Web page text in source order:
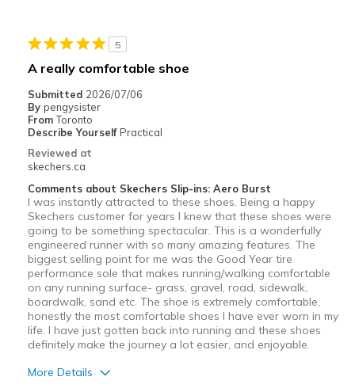
Stylish
Best for
Casual Wear
Travel
Sizing
Feels true to size
5
A really comfortable shoe
Submitted 2026/07/06
By pengysister
From Toronto
Describe Yourself Practical
Reviewed at
skechers.ca
Comments about Skechers Slip-ins: Aero Burst
I was instantly attracted to these shoes. Being a happy
Skechers customer for years I knew that these shoes were
going to be something spectacular. This is a wonderfully
engineered runner with so many amazing features. The
biggest selling point for me was the Good Year tire
performance sole that makes running/walking comfortable
on any running surface- grass, gravel, road, sidewalk,
boardwalk, sand etc. The shoe is extremely comfortable,
honestly the most comfortable shoes I have ever worn in my
life. I have just gotten back into running and these shoes
definitely make the journey a lot easier, and enjoyable.
More Details